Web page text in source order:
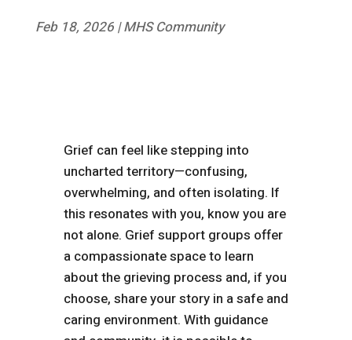
Feb 18, 2026|MHS Community
Grief can feel like stepping into
uncharted territory—confusing,
overwhelming, and often isolating. If
this resonates with you, know you are
not alone. Grief support groups offer
a compassionate space to learn
about the grieving process and, if you
choose, share your story in a safe and
caring environment. With guidance